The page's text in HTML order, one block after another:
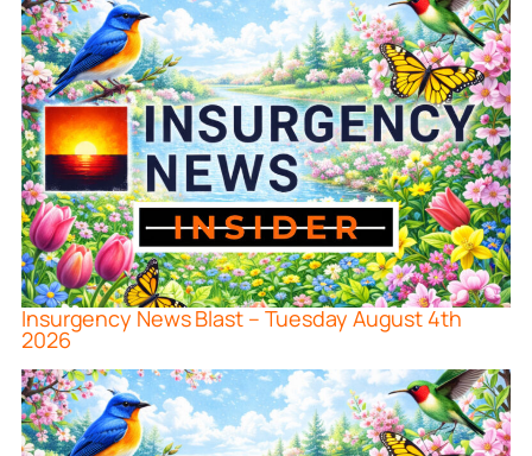
Insurgency News Blast – Tuesday August 4th
2026